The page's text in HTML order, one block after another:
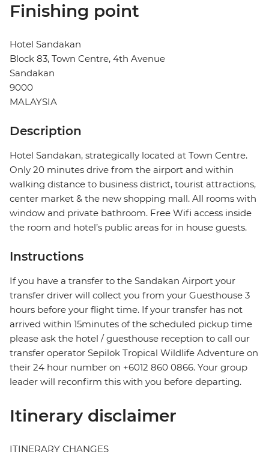
Finishing point
Hotel Sandakan
Block 83, Town Centre, 4th Avenue
Sandakan
9000
MALAYSIA
Description
Hotel Sandakan, strategically located at Town Centre.
Only 20 minutes drive from the airport and within
walking distance to business district, tourist attractions,
center market & the new shopping mall. All rooms with
window and private bathroom. Free Wifi access inside
the room and hotel’s public areas for in house guests.
Instructions
If you have a transfer to the Sandakan Airport your
transfer driver will collect you from your Guesthouse 3
hours before your flight time. If your transfer has not
arrived within 15minutes of the scheduled pickup time
please ask the hotel / guesthouse reception to call our
transfer operator Sepilok Tropical Wildlife Adventure on
their 24 hour number on +6012 860 0866. Your group
leader will reconfirm this with you before departing.
Itinerary disclaimer
ITINERARY CHANGES